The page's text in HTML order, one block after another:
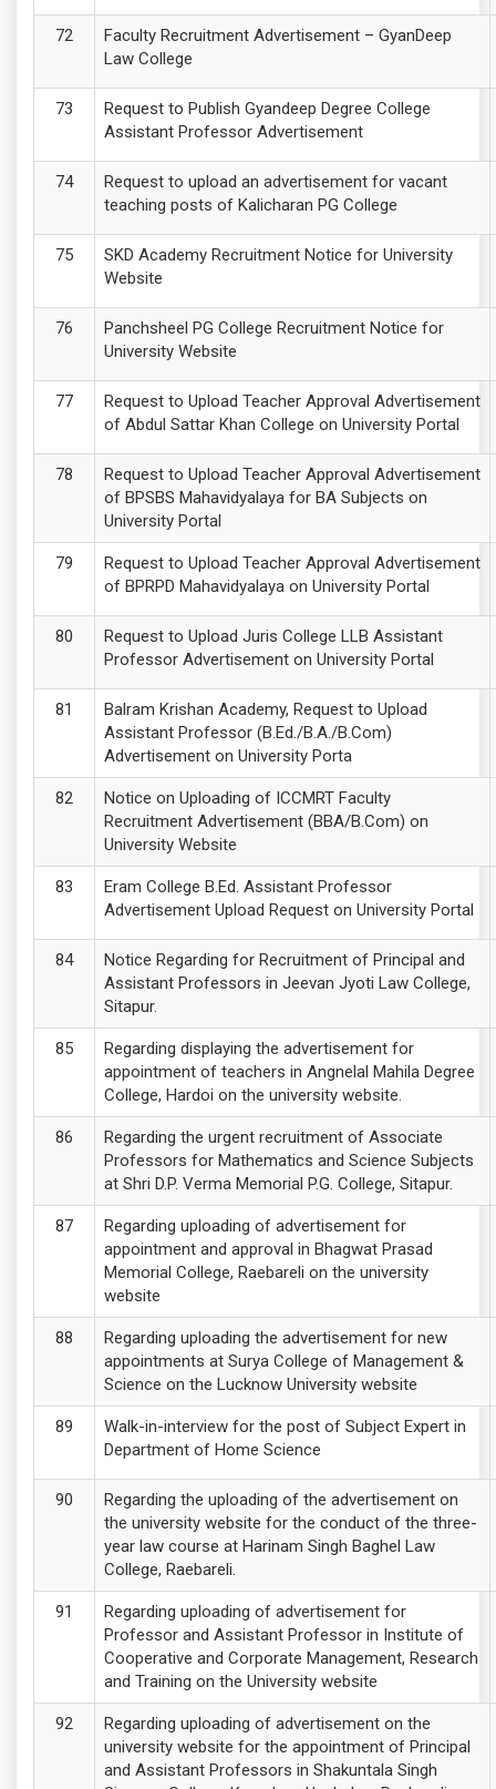
Faculty Recruitment Advertisement – GyanDeep
Law College
Request to Publish Gyandeep Degree College
Assistant Professor Advertisement
Request to upload an advertisement for vacant
teaching posts of Kalicharan PG College
SKD Academy Recruitment Notice for University
Website
Panchsheel PG College Recruitment Notice for
University Website
Request to Upload Teacher Approval Advertisement
of Abdul Sattar Khan College on University Portal
Request to Upload Teacher Approval Advertisement
of BPSBS Mahavidyalaya for BA Subjects on
University Portal
Request to Upload Teacher Approval Advertisement
of BPRPD Mahavidyalaya on University Portal
Request to Upload Juris College LLB Assistant
Professor Advertisement on University Portal
Balram Krishan Academy, Request to Upload
Assistant Professor (B.Ed./B.A./B.Com)
Advertisement on University Porta
Notice on Uploading of ICCMRT Faculty
Recruitment Advertisement (BBA/B.Com) on
University Website
Eram College B.Ed. Assistant Professor
Advertisement Upload Request on University Portal
Notice Regarding for Recruitment of Principal and
Assistant Professors in Jeevan Jyoti Law College,
Sitapur.
Regarding displaying the advertisement for
appointment of teachers in Angnelal Mahila Degree
College, Hardoi on the university website.
Regarding the urgent recruitment of Associate
Professors for Mathematics and Science Subjects
at Shri D.P. Verma Memorial P.G. College, Sitapur.
Regarding uploading of advertisement for
appointment and approval in Bhagwat Prasad
Memorial College, Raebareli on the university
website
Regarding uploading the advertisement for new
appointments at Surya College of Management &
Science on the Lucknow University website
Walk-in-interview for the post of Subject Expert in
Department of Home Science
Regarding the uploading of the advertisement on
the university website for the conduct of the three-
year law course at Harinam Singh Baghel Law
College, Raebareli.
Regarding uploading of advertisement for
Professor and Assistant Professor in Institute of
Cooperative and Corporate Management, Research
and Training on the University website
Regarding uploading of advertisement on the
university website for the appointment of Principal
and Assistant Professors in Shakuntala Singh